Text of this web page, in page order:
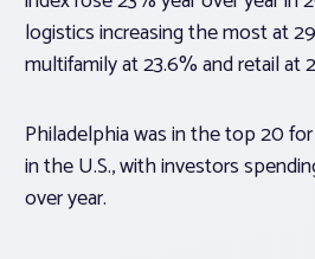
logistics increasing the most at
multifamily at 23.6% and retail at
Philadelphia was in the top 20
in the U.S., with investors
over year.